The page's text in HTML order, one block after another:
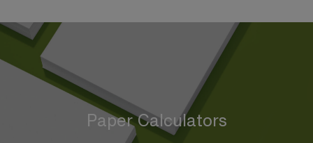
Paper Calculators